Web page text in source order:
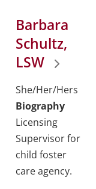
Barbara
Schultz,
LSW
She/Her/Hers
Biography
Licensing
Supervisor for
child foster
care agency.